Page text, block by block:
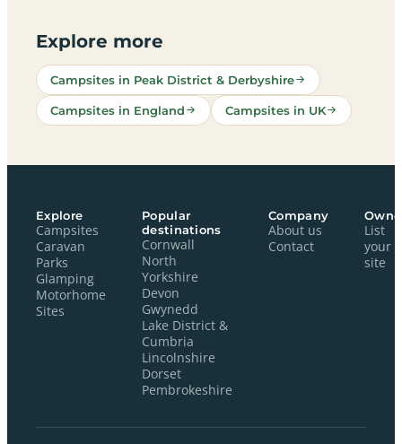
Explore more
Campsites in Peak District & Derbyshire
Campsites in England Campsites in UK
Explore
Campsites
Caravan
Parks
Glamping
Motorhome
Sites
Popular
destinations
Cornwall
North
Yorkshire
Devon
Gwynedd
Lake District &
Cumbria
Lincolnshire
Dorset
Pembrokeshire
Company
About us
Contact
List
your
site